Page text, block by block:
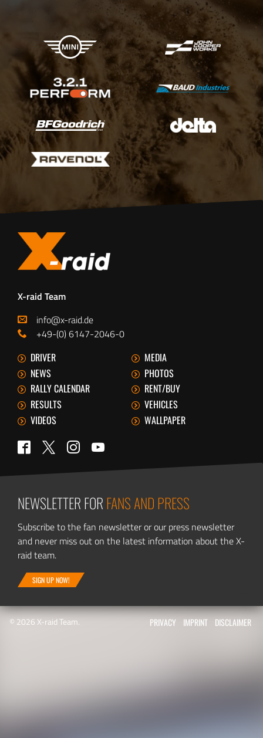
X-raid Partners
X-raid Team
info@x-raid.de
+49-(0) 6147-2046-0
DRIVER
MEDIA
NEWS
PHOTOS
RALLY CALENDAR
RENT/BUY
RESULTS
VEHICLES
VIDEOS
WALLPAPER
Facebook
Twitter Instagram
NEWSLETTER FORFANS AND PRESS
Subscribe to the fan newsletter or our press newsletter
and never miss out on the latest information about the X-
raid team.
SIGN UP NOW!
© 2026 X-raid Team. PRIVACY IMPRINT DISCLAIMER